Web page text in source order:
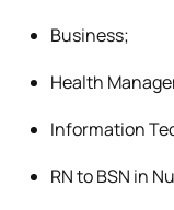
Business;
Health
Information
RN to BSN in